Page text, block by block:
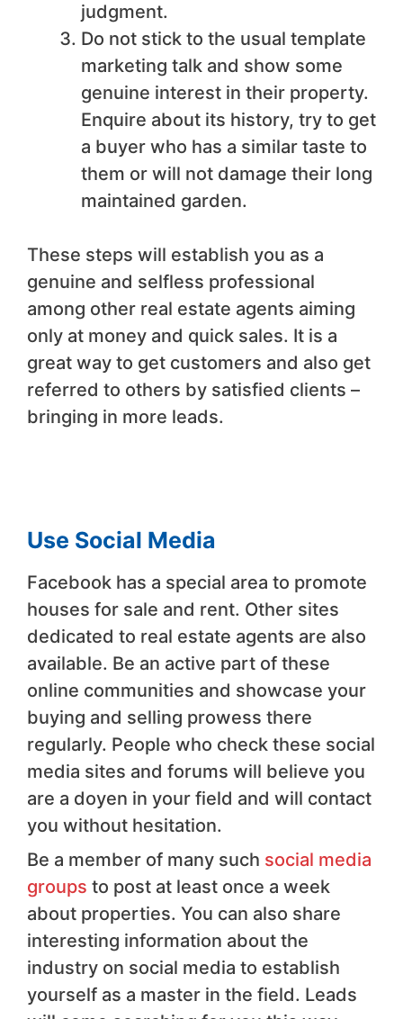
judgment.
Do not stick to the usual template
marketing talk and show some
genuine interest in their property.
Enquire about its history, try to get
a buyer who has a similar taste to
them or will not damage their long
maintained garden.
These steps will establish you as a
genuine and selfless professional
among other real estate agents aiming
only at money and quick sales. It is a
great way to get customers and also get
referred to others by satisfied clients –
bringing in more leads.
Use Social Media
Facebook has a special area to promote
houses for sale and rent. Other sites
dedicated to real estate agents are also
available. Be an active part of these
online communities and showcase your
buying and selling prowess there
regularly. People who check these social
media sites and forums will believe you
are a doyen in your field and will contact
you without hesitation.
Be a member of many such social media
groups to post at least once a week
about properties. You can also share
interesting information about the
industry on social media to establish
yourself as a master in the field. Leads